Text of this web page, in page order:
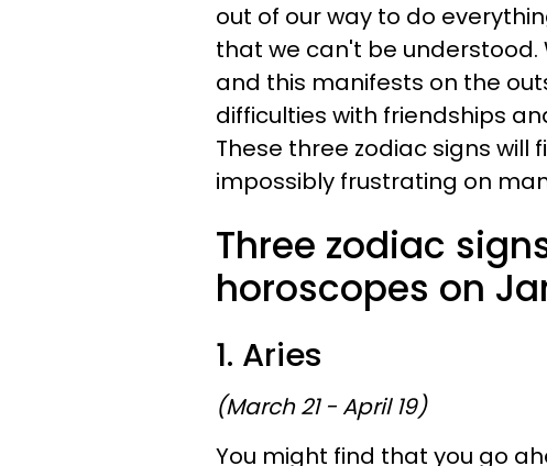
out of our way to do
that we can't be understood.
and this manifests on the
difficulties with friendships
These three zodiac signs will
impossibly frustrating on
Three zodiac
horoscopes on
1. Aries
(March 21 - April 19)
You might find that you go